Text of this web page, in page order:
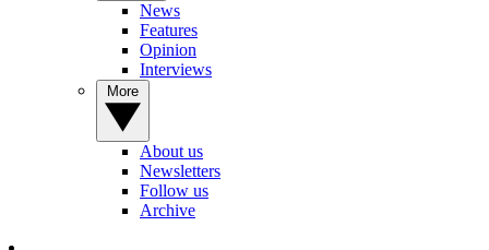
News
Features
Opinion
Interviews
About us
Newsletters
Follow us
Archive